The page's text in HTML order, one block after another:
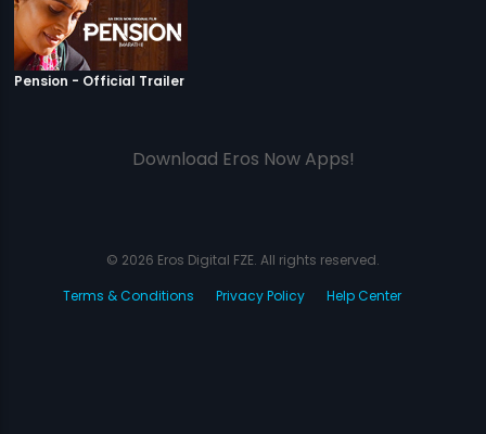
Pension - Official Trailer
Download Eros Now Apps!
© 2026 Eros Digital FZE. All rights reserved.
Terms & Conditions
Privacy Policy Help Center